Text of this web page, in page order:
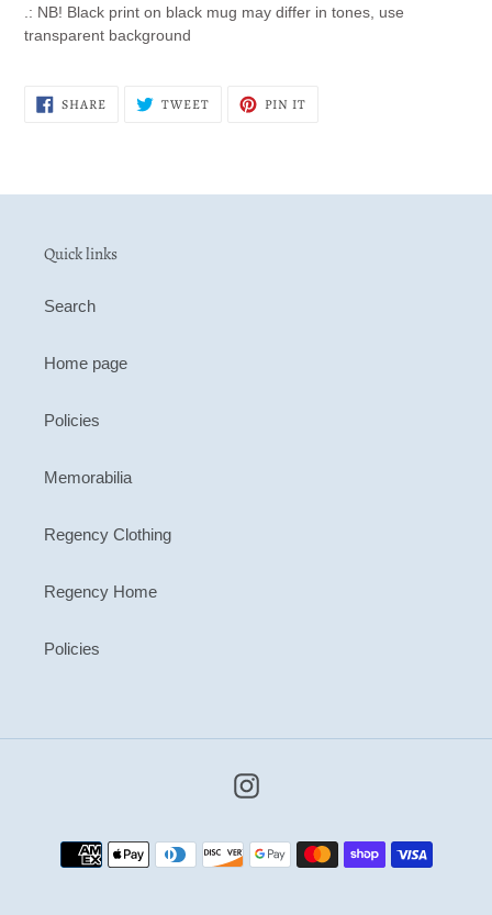
.: NB! Black print on black mug may differ in tones, use
transparent background
SHARESHARE
ON
TWEETTWEET PIN IT
Quick links
Search
Home page
Policies
Memorabilia
Regency Clothing
Regency Home
Policies
Instagram
Payment
methods